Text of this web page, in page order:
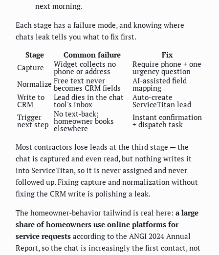
next morning.
Each stage has a failure mode, and knowing where
chats leak tells you what to fix first.
Stage
Common failure
Fix
Capture
Widget collects no
phone or address
Require phone + one
urgency question
Normalize Free text never
becomes CRM fields
AI-assisted field
mapping
Write to
CRM
Lead dies in the chat
tool's inbox
Auto-create
ServiceTitan lead
Trigger
next step
No text-back;
homeowner books
elsewhere
Instant confirmation
+ dispatch task
Most contractors lose leads at the third stage — the
chat is captured and even read, but nothing writes it
into ServiceTitan, so it is never assigned and never
followed up. Fixing capture and normalization without
fixing the CRM write is polishing a leak.
The homeowner-behavior tailwind is real here: a large
share of homeowners use online platforms for
service requests according to the ANGI 2024 Annual
Report, so the chat is increasingly the first contact, not